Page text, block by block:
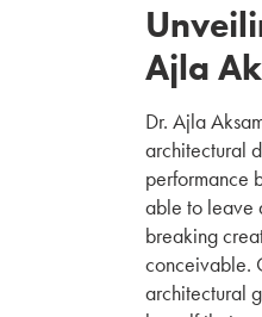
Ajla
Dr. Ajla
architectural
performance
able to leave
breaking
conceivable.
architectural